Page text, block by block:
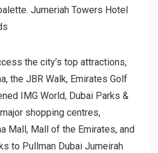
Jumeriah Towers Hotel
the city’s top attractions,
the JBR Walk, Emirates Golf
IMG World, Dubai Parks &
shopping centres,
Mall, Mall of the Emirates, and
to Pullman Dubai Jumeirah